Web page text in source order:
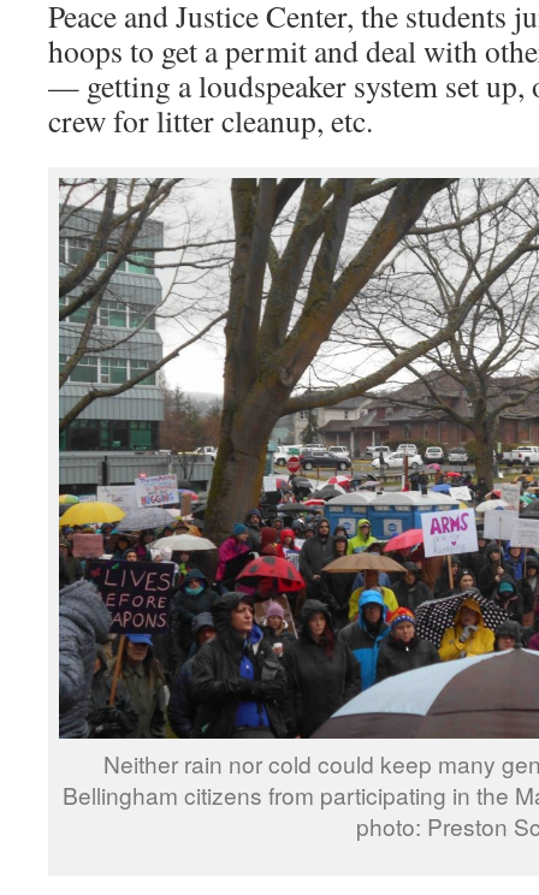
Peace and Justice Center, the students
hoops to get a permit and deal with
— getting a loudspeaker system set up,
crew for litter cleanup, etc.
Neither rain nor cold could keep many
Bellingham citizens from participating in
photo: Preston